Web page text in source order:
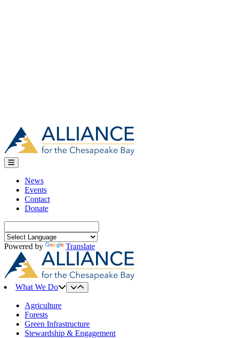
News
Events
Contact
Donate
for:
Powered by
Translate
What We Do
Agriculture
Forests
Green Infrastructure
Stewardship & Engagement